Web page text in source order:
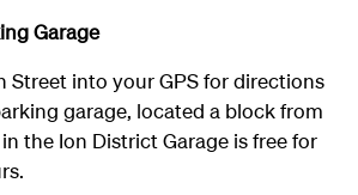
Garage
Street into your GPS for directions
garage, located a block from
the Ion District Garage is free for